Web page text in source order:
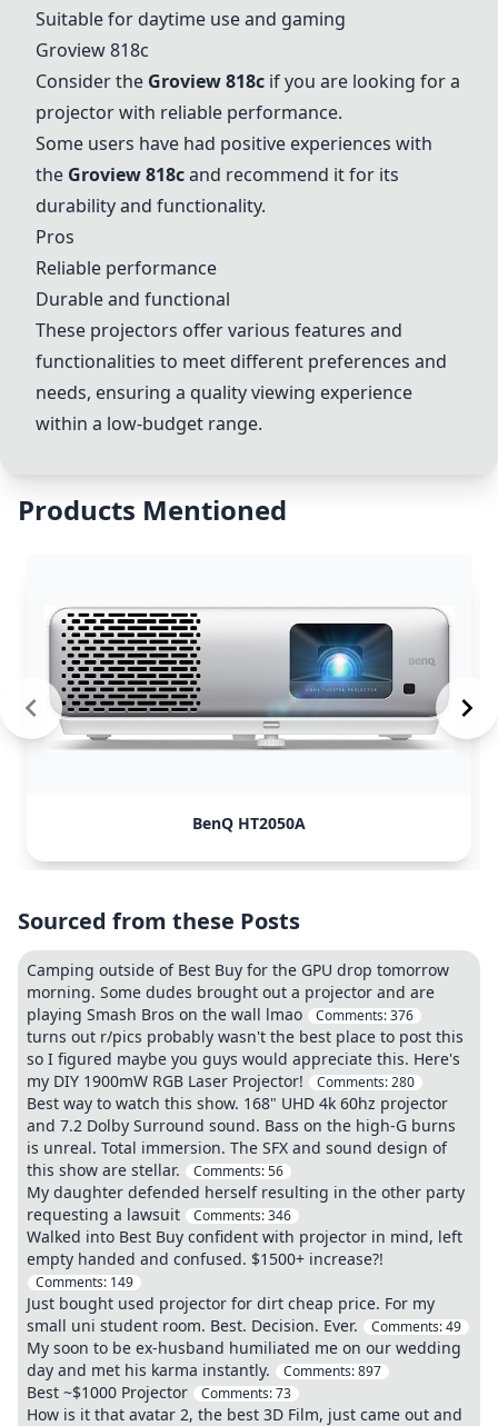
Suitable for daytime use and gaming
Groview 818c
Consider the Groview 818c if you are looking for a
projector with reliable performance.
Some users have had positive experiences with
the Groview 818cand recommend it for its
durability and functionality.
Pros
Reliable performance
Durable and functional
These projectors offer various features and
functionalities to meet different preferences and
needs, ensuring a quality viewing experience
within a low-budget range.
Products Mentioned
BenQ HT2050A
Sourced from these Posts
Camping outside of Best Buy for the GPU drop tomorrow
morning. Some dudes brought out a projector and are
playing Smash Bros on the wall lmao
Comments:376
turns out r/pics probably wasn't the best place to post this
so I figured maybe you guys would appreciate this. Here's
my DIY 1900mW RGB Laser Projector!
Comments:280
Best way to watch this show. 168" UHD 4k 60hz projector
and 7.2 Dolby Surround sound. Bass on the high-G burns
is unreal. Total immersion. The SFX and sound design of
this show are stellar.
Comments:56
My daughter defended herself resulting in the other party
requesting a lawsuit
Comments:346
Walked into Best Buy confident with projector in mind, left
empty handed and confused. $1500+ increase?!
Comments: 149
Just bought used projector for dirt cheap price. For my
small uni student room. Best. Decision. Ever.
Comments:49
My soon to be ex-husband humiliated me on our wedding
day and met his karma instantly.
Comments:897
Best ~$1000 Projector Comments:73
How is it that avatar 2, the best 3D Film, just came out and